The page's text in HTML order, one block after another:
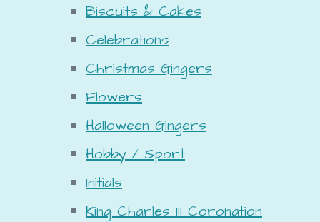
Biscuits & Cakes
Celebrations
Christmas Gingers
Flowers
Halloween Gingers
Hobby / Sport
Initials
King Charles III Coronation